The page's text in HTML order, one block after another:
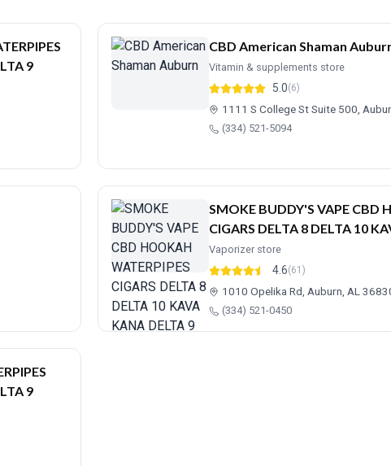
9
CBD American Shaman
Vitamin & supplements store
5.0(6)
1111 S College St Suite 500,
(334) 521-5094
SMOKE BUDDY'S VAPE CBD
CIGARS DELTA 8 DELTA 10
Vaporizer store
4.6(61)
1010 Opelika Rd, Auburn, AL
(334) 521-0450
9